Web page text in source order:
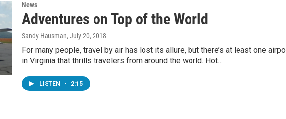
News
Adventures on Top of the World
Sandy Hausman, July 20, 2018
For many people, travel by air has lost its allure, but there’s at least one
in Virginia that thrills travelers from around the world. Hot…
LISTEN • 2:15